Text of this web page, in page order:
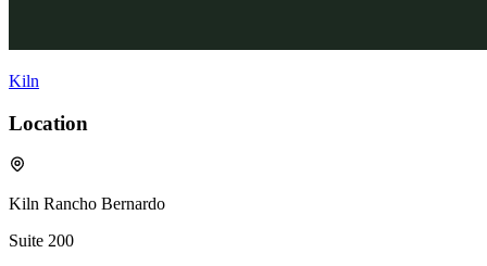
Kiln
Location
Kiln Rancho Bernardo
Suite 200